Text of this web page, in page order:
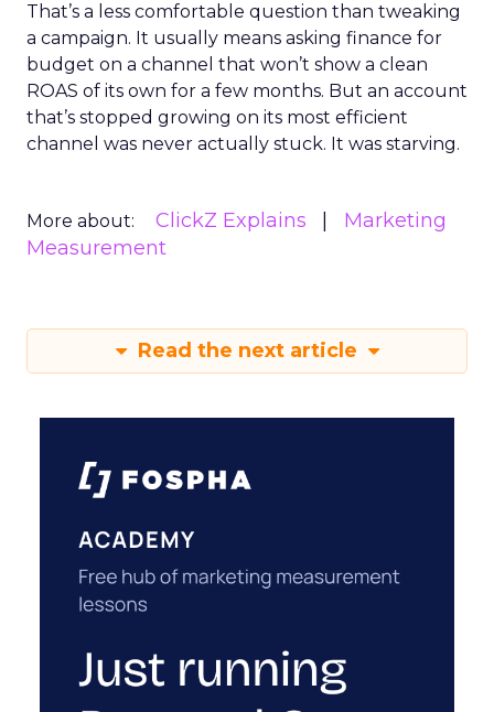
That’s a less comfortable question than tweaking
a campaign. It usually means asking finance for
budget on a channel that won’t show a clean
ROAS of its own for a few months. But an account
that’s stopped growing on its most efficient
channel was never actually stuck. It was starving.
More about: ClickZ Explains
Marketing
Measurement
Read the next article